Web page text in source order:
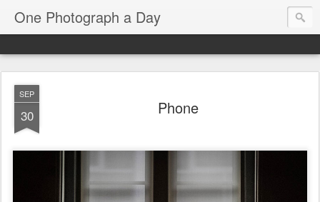
One Photograph a Day
SEP
30 Phone